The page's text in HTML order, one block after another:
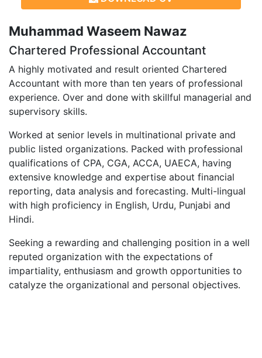
Muhammad Waseem Nawaz
Chartered Professional Accountant
A highly motivated and result oriented Chartered
Accountant with more than ten years of professional
experience. Over and done with skillful managerial and
supervisory skills.
Worked at senior levels in multinational private and
public listed organizations. Packed with professional
qualifications of CPA, CGA, ACCA, UAECA, having
extensive knowledge and expertise about financial
reporting, data analysis and forecasting. Multi-lingual
with high proficiency in English, Urdu, Punjabi and
Hindi.
Seeking a rewarding and challenging position in a well
reputed organization with the expectations of
impartiality, enthusiasm and growth opportunities to
catalyze the organizational and personal objectives.